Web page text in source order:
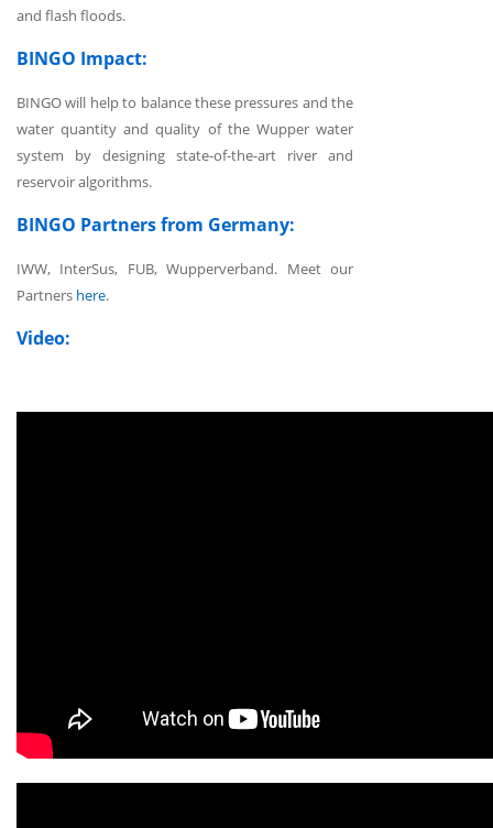
and flash floods.
BINGO Impact:
BINGO will help to balance these pressures and the
water quantity and quality of the Wupper water
system by designing state-of-the-art river and
reservoir algorithms.
BINGO Partners from Germany:
IWW, InterSus, FUB, Wupperverband. Meet our
Partners here.
Video: